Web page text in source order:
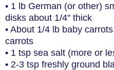
• 1 lb German (or other)
disks about 1/4" thick
• About 1/4 lb baby
carrots
• 1 tsp sea salt (more or
• 2-3 tsp freshly ground